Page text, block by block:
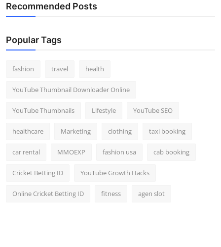
Recommended Posts
Popular Tags
fashion travel health
YouTube Thumbnail Downloader Online
YouTube Thumbnails Lifestyle YouTube SEO
healthcare Marketing clothing taxi booking
car rental MMOEXP fashion usa cab booking
Cricket Betting ID YouTube Growth Hacks
Online Cricket Betting ID fitness agen slot